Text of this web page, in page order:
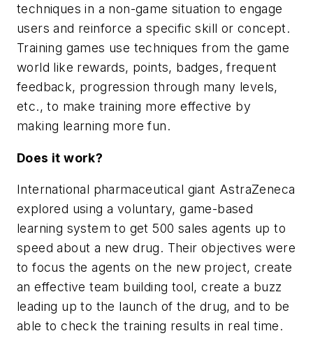
techniques in a non-game situation to engage
users and reinforce a specific skill or concept.
Training games use techniques from the game
world like rewards, points, badges, frequent
feedback, progression through many levels,
etc., to make training more effective by
making learning more fun.
Does it work?
International pharmaceutical giant AstraZeneca
explored using a voluntary, game-based
learning system to get 500 sales agents up to
speed about a new drug. Their objectives were
to focus the agents on the new project, create
an effective team building tool, create a buzz
leading up to the launch of the drug, and to be
able to check the training results in real time.